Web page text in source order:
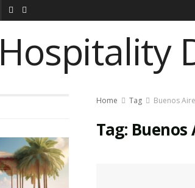
Home Tag Buenos
Tag: Buenos